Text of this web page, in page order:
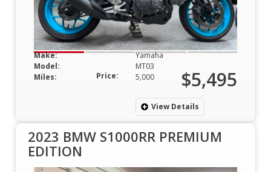
Make:
Yamaha
Model:
MT03
Miles:
5,000
Price: $5,495
View Details
2023 BMW S1000RR PREMIUM
EDITION